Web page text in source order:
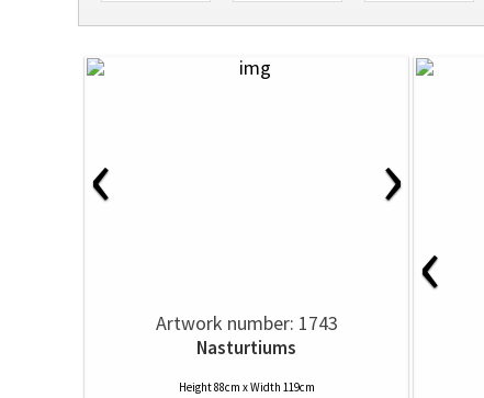
‹ ›
Artwork number: 1743
Nasturtiums
Height 88cm x Width 119cm
‹